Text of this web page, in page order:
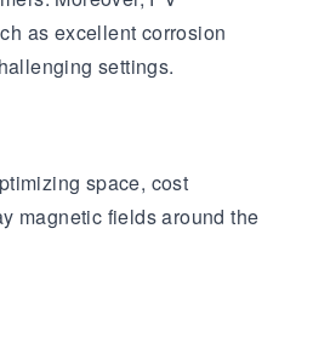
as excellent corrosion
settings.
space, cost
magnetic fields around the